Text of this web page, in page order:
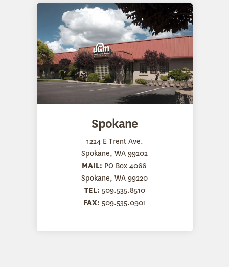
Spokane
1224 E Trent Ave.
Spokane, WA 99202
MAIL: PO Box 4066
Spokane, WA 99220
TEL: 509.535.8510
FAX: 509.535.0901